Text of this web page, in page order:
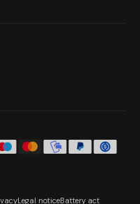
Legal noticeBattery act